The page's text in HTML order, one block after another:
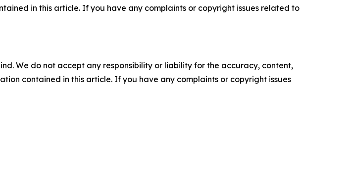
in this article. If you have any complaints or copyright issues related to
We do not accept any responsibility or liability for the accuracy, content,
contained in this article. If you have any complaints or copyright issues